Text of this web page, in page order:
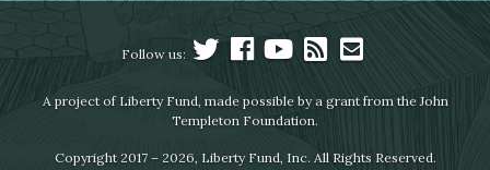
Follow us:
A project of Liberty Fund, made possible by a grant from the John
Templeton Foundation.
Copyright 2017 – 2026, Liberty Fund, Inc. All Rights Reserved.